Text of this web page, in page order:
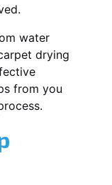
water
drying
from you